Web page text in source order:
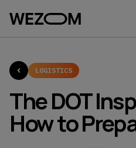
LOGISTICS
The DOT
How to